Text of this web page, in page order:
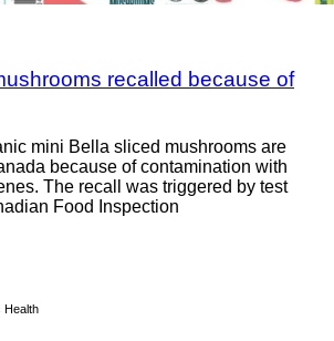
recalled because of
mini Bella sliced mushrooms are
because of contamination with
The recall was triggered by test
Food Inspection
Health